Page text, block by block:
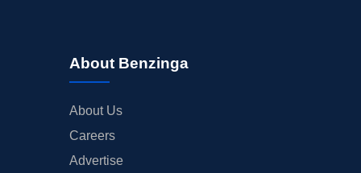
About Benzinga
About Us
Careers
Advertise